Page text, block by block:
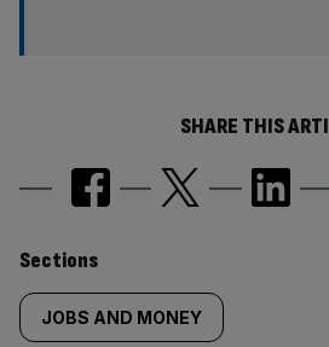
SHARE THIS
Similarly
tagged
Sections
JOBS AND MONEY